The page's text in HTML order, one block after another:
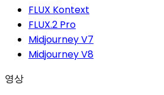
FLUX Kontext
FLUX.2 Pro
Midjourney V7
Midjourney V8
영상